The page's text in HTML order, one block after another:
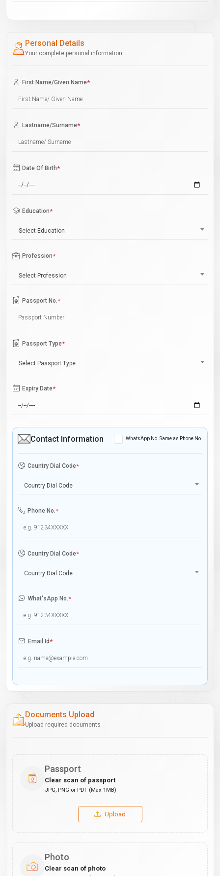
Personal Details
Your complete personal information
First Name/Given Name*
Lastname/Surname*
Date Of Birth*
Education*
Select Education
Profession*
Select Profession
Passport No.*
Passport Type*
Select Passport Type
Expiry Date*
Contact Information WhatsApp No. Same as Phone No.
Country Dial Code*
Country Dial Code
Phone No.*
Country Dial Code*
Country Dial Code
What'sApp No.*
Email Id*
Documents Upload
Upload required documents
Passport
Clear scan of passport
JPG, PNG or PDF (Max 1MB)
Upload
Photo
Clear scan of photo